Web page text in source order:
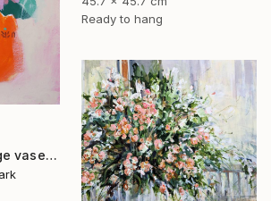
Ready to hang
"Bouquet in orange vase" Painting